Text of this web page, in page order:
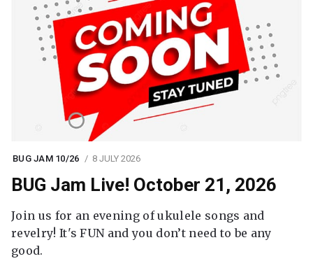
BUG JAM 10/26 8 JULY 2026
BUG Jam Live! October 21, 2026
Join us for an evening of ukulele songs and
revelry! It's FUN and you don’t need to be any
good.